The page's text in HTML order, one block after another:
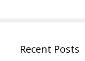
Recent Posts